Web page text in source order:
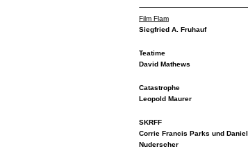
Film Flam
Siegfried A. Fruhauf
Teatime
David Mathews
Catastrophe
Leopold Maurer
SKRFF
Corrie Francis Parks und Daniel
Nuderscher